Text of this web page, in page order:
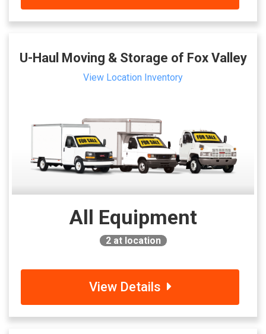
U-Haul Moving & Storage of Fox Valley
View Location Inventory
All Equipment
2at location
View Details